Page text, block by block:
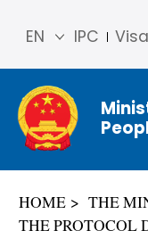
IPC
EN
简体
中文
Franç
ais
ñol
HOME THE
THE PROTOCOL